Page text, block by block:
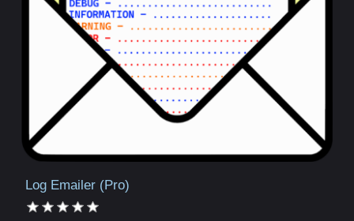
Log Emailer (Pro)